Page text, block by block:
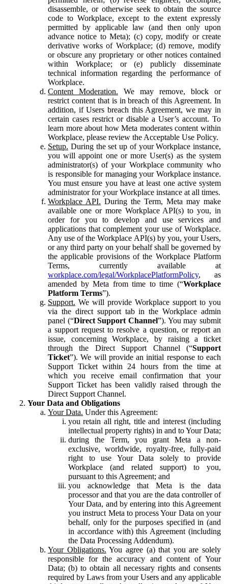
disassemble, or otherwise seek to obtain the source
code to Workplace, except to the extent expressly
permitted by applicable law (and then only upon
advance notice to Meta); (c) copy, modify or create
derivative works of Workplace; (d) remove, modify
or obscure any proprietary or other notices contained
within Workplace; or (e) publicly disseminate
technical information regarding the performance of
Workplace.
Content Moderation. We may remove, block or
restrict content that is in breach of this Agreement. In
addition, if Users breach this Agreement, we may in
certain cases restrict or disable a User’s account. To
learn more about how Meta moderates content within
Workplace, please review the Acceptable Use Policy.
Setup. During the set up of your Workplace instance,
you will appoint one or more User(s) as the system
administrator(s) of your Workplace community who
is responsible for managing your Workplace instance.
You must ensure you have at least one active system
administrator for your Workplace instance at all times.
Workplace API. During the Term, Meta may make
available one or more Workplace API(s) to you, in
order for you to develop and use services and
applications that complement your use of Workplace.
Any use of the Workplace API(s) by you, your Users,
or any third party on your behalf shall be governed by
the applicable provisions of the Workplace Platform
Terms, currently available at
workplace.com/legal/WorkplacePlatformPolicy, as
amended by Meta from time to time (“Workplace
Platform Terms”).
Support. We will provide Workplace support to you
via the direct support tab in the Workplace admin
panel (“Direct Support Channel”). You may submit
a support request to resolve a question, or report an
issue, concerning Workplace, by raising a ticket
through the Direct Support Channel (“Support
Ticket”). We will provide an initial response to each
Support Ticket within 24 hours from the time at
which you receive email confirmation that your
Support Ticket has been validly raised through the
Direct Support Channel.
Your Data and Obligations
Your Data. Under this Agreement:
you retain all right, title and interest (including
intellectual property rights) in and to Your Data;
during the Term, you grant Meta a non-
exclusive, worldwide, royalty-free, fully-paid
right to use Your Data solely to provide
Workplace (and related support) to you,
pursuant to this Agreement; and
you acknowledge that Meta is the data
processor and that you are the data controller of
Your Data, and by entering into this Agreement
you instruct Meta to process Your Data on your
behalf, only for the purposes specified in (and
in accordance with) this Agreement (including
the Data Processing Addendum).
Your Obligations. You agree (a) that you are solely
responsible for the accuracy and content of Your
Data; (b) to obtain all necessary rights and consents
required by Laws from your Users and any applicable